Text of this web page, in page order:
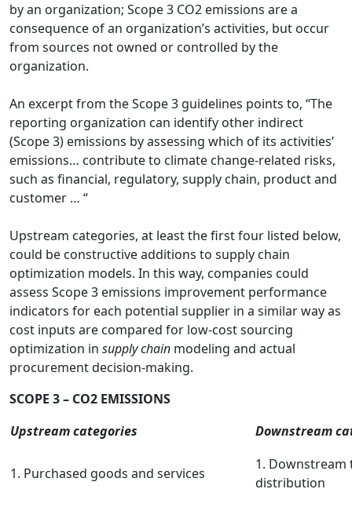
by an organization; Scope 3 CO2 emissions are a
consequence of an organization’s activities, but occur
from sources not owned or controlled by the
organization.
An excerpt from the Scope 3 guidelines points to, “The
reporting organization can identify other indirect
(Scope 3) emissions by assessing which of its activities’
emissions… contribute to climate change-related risks,
such as financial, regulatory, supply chain, product and
customer … “
Upstream categories, at least the first four listed below,
could be constructive additions to supply chain
optimization models. In this way, companies could
assess Scope 3 emissions improvement performance
indicators for each potential supplier in a similar way as
cost inputs are compared for low-cost sourcing
optimization in supply chain modeling and actual
procurement decision-making.
SCOPE 3 – CO2 EMISSIONS
Upstream categories
Downstream
1. Purchased goods and services
1.
distribution